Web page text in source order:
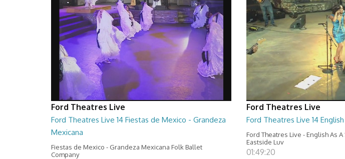
Ford Theatres Live
Ford Theatres Live 14 Fiestas de Mexico - Grandeza
Mexicana
Fiestas de Mexico - Grandeza Mexicana Folk Ballet
Company
Ford Theatres Live
Ford Theatres Live 14
Ford Theatres Live - English As
Eastside Luv
01:49:20